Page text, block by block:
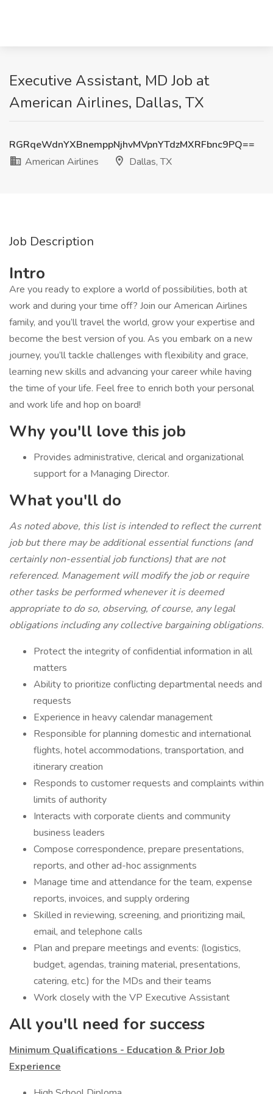
Executive Assistant, MD Job at
American Airlines, Dallas, TX
RGRqeWdnYXBnemppNjhvMVpnYTdzMXRFbnc9PQ==
American Airlines
Dallas, TX
Job Description
Intro
Are you ready to explore a world of possibilities, both at
work and during your time off? Join our American Airlines
family, and you’ll travel the world, grow your expertise and
become the best version of you. As you embark on a new
journey, you’ll tackle challenges with flexibility and grace,
learning new skills and advancing your career while having
the time of your life. Feel free to enrich both your personal
and work life and hop on board!
Why you'll love this job
Provides administrative, clerical and organizational
support for a Managing Director.
What you'll do
As noted above, this list is intended to reflect the current
job but there may be additional essential functions (and
certainly non-essential job functions) that are not
referenced. Management will modify the job or require
other tasks be performed whenever it is deemed
appropriate to do so, observing, of course, any legal
obligations including any collective bargaining obligations.
Protect the integrity of confidential information in all
matters
Ability to prioritize conflicting departmental needs and
requests
Experience in heavy calendar management
Responsible for planning domestic and international
flights, hotel accommodations, transportation, and
itinerary creation
Responds to customer requests and complaints within
limits of authority
Interacts with corporate clients and community
business leaders
Compose correspondence, prepare presentations,
reports, and other ad-hoc assignments
Manage time and attendance for the team, expense
reports, invoices, and supply ordering
Skilled in reviewing, screening, and prioritizing mail,
email, and telephone calls
Plan and prepare meetings and events: (logistics,
budget, agendas, training material, presentations,
catering, etc.) for the MDs and their teams
Work closely with the VP Executive Assistant
All you'll need for success
Minimum Qualifications - Education & Prior Job
Experience